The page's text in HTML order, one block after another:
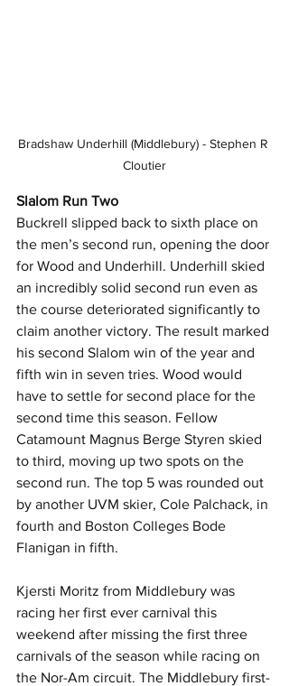
Bradshaw Underhill (Middlebury) - Stephen R
Cloutier
Slalom Run Two
Buckrell slipped back to sixth place on
the men’s second run, opening the door
for Wood and Underhill. Underhill skied
an incredibly solid second run even as
the course deteriorated significantly to
claim another victory. The result marked
his second Slalom win of the year and
fifth win in seven tries. Wood would
have to settle for second place for the
second time this season. Fellow
Catamount Magnus Berge Styren skied
to third, moving up two spots on the
second run. The top 5 was rounded out
by another UVM skier, Cole Palchack, in
fourth and Boston Colleges Bode
Flanigan in fifth.
Kjersti Moritz from Middlebury was
racing her first ever carnival this
weekend after missing the first three
carnivals of the season while racing on
the Nor-Am circuit. The Middlebury first-